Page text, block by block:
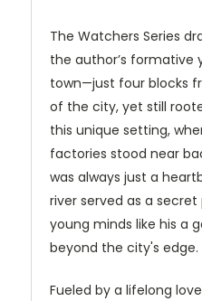
The Watchers Series
the author’s formative
town—just four blocks
of the city, yet still
this unique setting,
factories stood near
was always just a
river served as a
young minds like his a
beyond the city's edge.
Fueled by a lifelong